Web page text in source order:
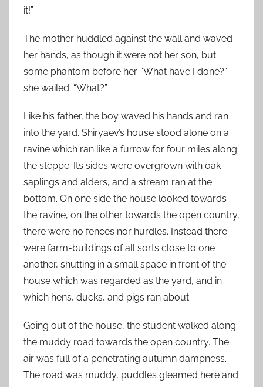
it!”
The mother huddled against the wall and waved
her hands, as though it were not her son, but
some phantom before her. “What have I done?”
she wailed. “What?”
Like his father, the boy waved his hands and ran
into the yard. Shiryaev’s house stood alone on a
ravine which ran like a furrow for four miles along
the steppe. Its sides were overgrown with oak
saplings and alders, and a stream ran at the
bottom. On one side the house looked towards
the ravine, on the other towards the open country,
there were no fences nor hurdles. Instead there
were farm-buildings of all sorts close to one
another, shutting in a small space in front of the
house which was regarded as the yard, and in
which hens, ducks, and pigs ran about.
Going out of the house, the student walked along
the muddy road towards the open country. The
air was full of a penetrating autumn dampness.
The road was muddy, puddles gleamed here and